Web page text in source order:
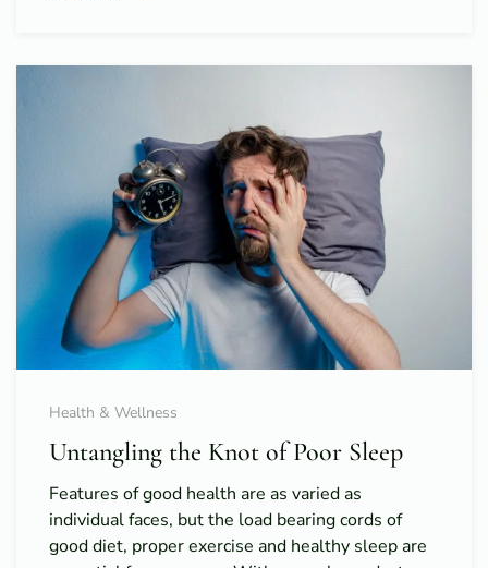
Health & Wellness
Untangling the Knot of Poor Sleep
Features of good health are as varied as
individual faces, but the load bearing cords of
good diet, proper exercise and healthy sleep are